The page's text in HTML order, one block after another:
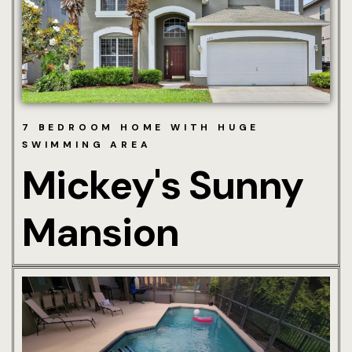
7 BEDROOM HOME WITH HUGE
SWIMMING AREA
Mickey's Sunny
Mansion
Hotel
Hotel
Hotel
More Info
Area
Charges &
Guest